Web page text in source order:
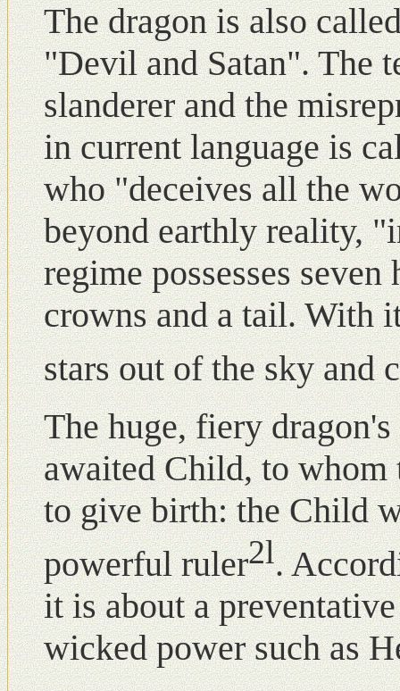
The dragon is also
"Devil and Satan". The
slanderer and the
in current language is
who "deceives all the
beyond earthly reality,
regime possesses
crowns and a tail. With
stars out of the sky and
The huge, fiery
awaited Child, to whom
to give birth: the Child
powerful ruler2l.
it is about a
wicked power such as